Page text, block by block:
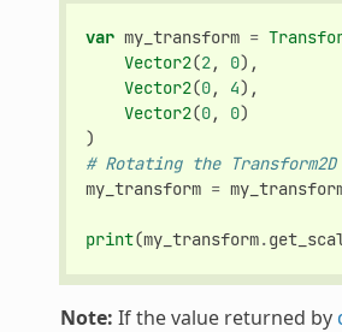
var my_transform =
Vector2(2, 0),
Vector2(0, 4),
Vector2(0, 0)
)
# Rotating the
my_transform =
print(my_transform.
Note: If the value returned by